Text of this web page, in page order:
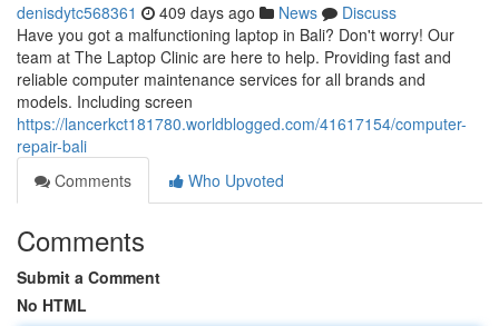
denisdytc568361 409 days ago News
Discuss
Have you got a malfunctioning laptop in Bali? Don't worry! Our
team at The Laptop Clinic are here to help. Providing fast and
reliable computer maintenance services for all brands and
models. Including screen
https://lancerkct181780.worldblogged.com/41617154/computer-
repair-bali
Comments
Who Upvoted
Comments
Submit a Comment
No HTML